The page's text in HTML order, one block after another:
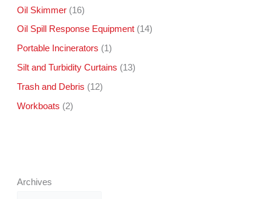
Oil Skimmer (16)
Oil Spill Response Equipment (14)
Portable Incinerators (1)
Silt and Turbidity Curtains (13)
Trash and Debris (12)
Workboats (2)
Archives